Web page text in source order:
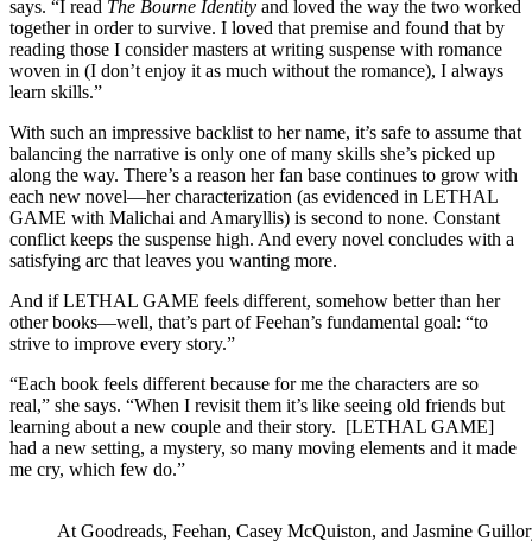
says. “I read The Bourne Identity and loved the way the two worked
together in order to survive. I loved that premise and found that by
reading those I consider masters at writing suspense with romance
woven in (I don’t enjoy it as much without the romance), I always
learn skills.”
With such an impressive backlist to her name, it’s safe to assume that
balancing the narrative is only one of many skills she’s picked up
along the way. There’s a reason her fan base continues to grow with
each new novel—her characterization (as evidenced in LETHAL
GAME with Malichai and Amaryllis) is second to none. Constant
conflict keeps the suspense high. And every novel concludes with a
satisfying arc that leaves you wanting more.
And if LETHAL GAME feels different, somehow better than her
other books—well, that’s part of Feehan’s fundamental goal: “to
strive to improve every story.”
“Each book feels different because for me the characters are so
real,” she says. “When I revisit them it’s like seeing old friends but
learning about a new couple and their story. [LETHAL GAME]
had a new setting, a mystery, so many moving elements and it made
me cry, which few do.”
At Goodreads, Feehan, Casey McQuiston, and Jasmine